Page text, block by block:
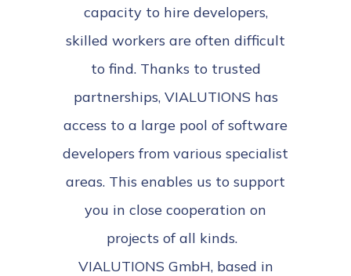
capacity to hire developers,
skilled workers are often difficult
to find. Thanks to trusted
partnerships, VIALUTIONS has
access to a large pool of software
developers from various specialist
areas. This enables us to support
you in close cooperation on
projects of all kinds.
VIALUTIONS GmbH, based in